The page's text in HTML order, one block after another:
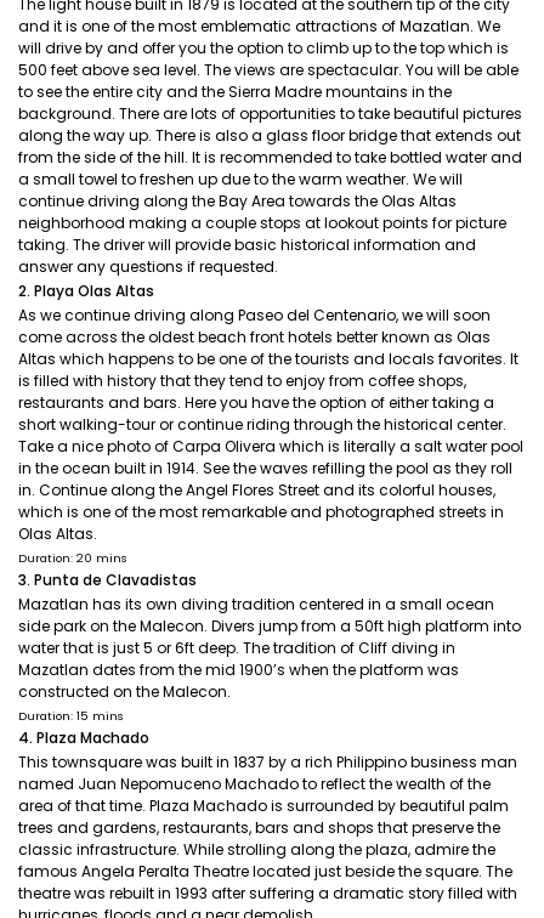
The light house built in 1879 is located at the southern tip of the city
and it is one of the most emblematic attractions of Mazatlan. We
will drive by and offer you the option to climb up to the top which is
500 feet above sea level. The views are spectacular. You will be able
to see the entire city and the Sierra Madre mountains in the
background. There are lots of opportunities to take beautiful pictures
along the way up. There is also a glass floor bridge that extends out
from the side of the hill. It is recommended to take bottled water and
a small towel to freshen up due to the warm weather. We will
continue driving along the Bay Area towards the Olas Altas
neighborhood making a couple stops at lookout points for picture
taking. The driver will provide basic historical information and
answer any questions if requested.
2. Playa Olas Altas
As we continue driving along Paseo del Centenario, we will soon
come across the oldest beach front hotels better known as Olas
Altas which happens to be one of the tourists and locals favorites. It
is filled with history that they tend to enjoy from coffee shops,
restaurants and bars. Here you have the option of either taking a
short walking-tour or continue riding through the historical center.
Take a nice photo of Carpa Olivera which is literally a salt water pool
in the ocean built in 1914. See the waves refilling the pool as they roll
in. Continue along the Angel Flores Street and its colorful houses,
which is one of the most remarkable and photographed streets in
Olas Altas.
Duration: 20 mins
3. Punta de Clavadistas
Mazatlan has its own diving tradition centered in a small ocean
side park on the Malecon. Divers jump from a 50ft high platform into
water that is just 5 or 6ft deep. The tradition of Cliff diving in
Mazatlan dates from the mid 1900’s when the platform was
constructed on the Malecon.
Duration: 15 mins
4. Plaza Machado
This townsquare was built in 1837 by a rich Philippino business man
named Juan Nepomuceno Machado to reflect the wealth of the
area of that time. Plaza Machado is surrounded by beautiful palm
trees and gardens, restaurants, bars and shops that preserve the
classic infrastructure. While strolling along the plaza, admire the
famous Angela Peralta Theatre located just beside the square. The
theatre was rebuilt in 1993 after suffering a dramatic story filled with